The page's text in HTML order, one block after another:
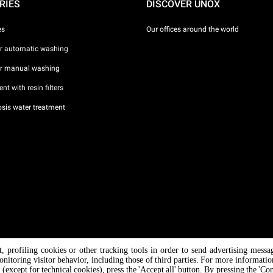
automatic washing
manual washing
with resin filters
water treatment
DISCOVER UNOX
Our offices around the world
profiling cookies or other tracking tools in order to send advertising
visitor behavior, including those of third parties. For more
for technical cookies), press the 'Accept all' button. By pressing the